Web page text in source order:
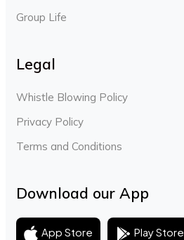
Group Life
Legal
Whistle Blowing Policy
Privacy Policy
Terms and Conditions
Download our App
App Store Play Store